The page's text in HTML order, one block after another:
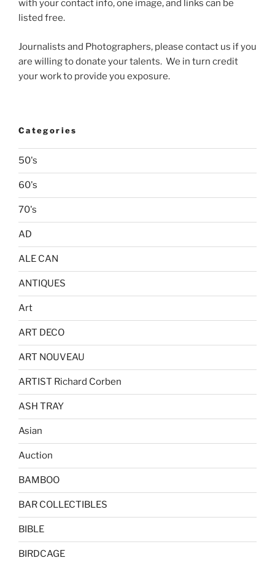
with your contact info, one image, and links can be
listed free.
Journalists and Photographers, please contact us if you
are willing to donate your talents. We in turn credit
your work to provide you exposure.
Categories
50's
60's
70's
AD
ALE CAN
ANTIQUES
Art
ART DECO
ART NOUVEAU
ARTIST Richard Corben
ASH TRAY
Asian
Auction
BAMBOO
BAR COLLECTIBLES
BIBLE
BIRDCAGE